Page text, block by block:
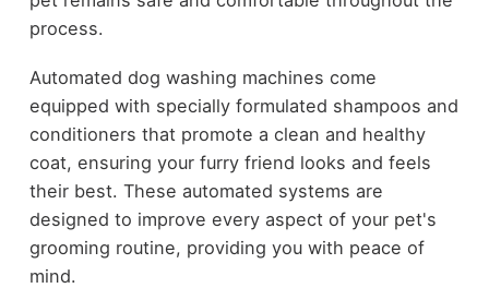
process.
Automated dog washing machines come
equipped with specially formulated shampoos and
conditioners that promote a clean and healthy
coat, ensuring your furry friend looks and feels
their best. These automated systems are
designed to improve every aspect of your pet's
grooming routine, providing you with peace of
mind.